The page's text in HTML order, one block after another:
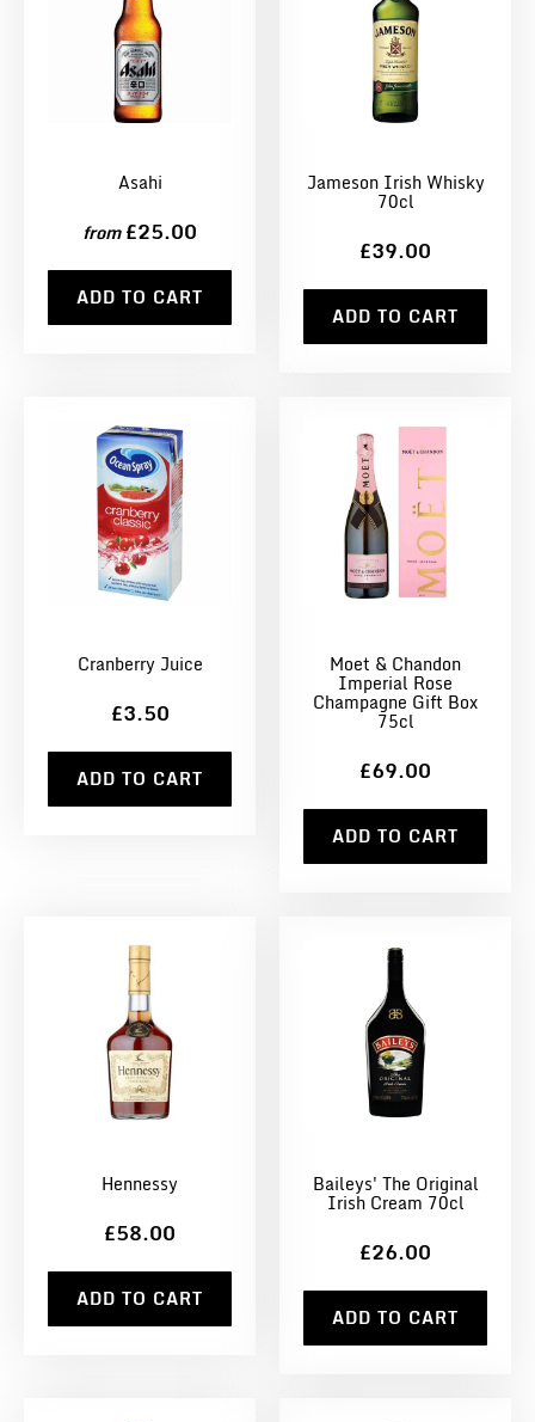
Asahi
from £25.00
ADD TO CART
Jameson Irish Whisky
70cl
£39.00
ADD TO CART
Cranberry Juice
£3.50
ADD TO CART
Moet & Chandon
Imperial Rose
Champagne Gift Box
75cl
£69.00
ADD TO CART
Hennessy
£58.00
ADD TO CART
Baileys' The Original
Irish Cream 70cl
£26.00
ADD TO CART